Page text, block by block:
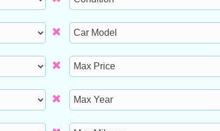
Model
Max
Price
Max
Year
Max